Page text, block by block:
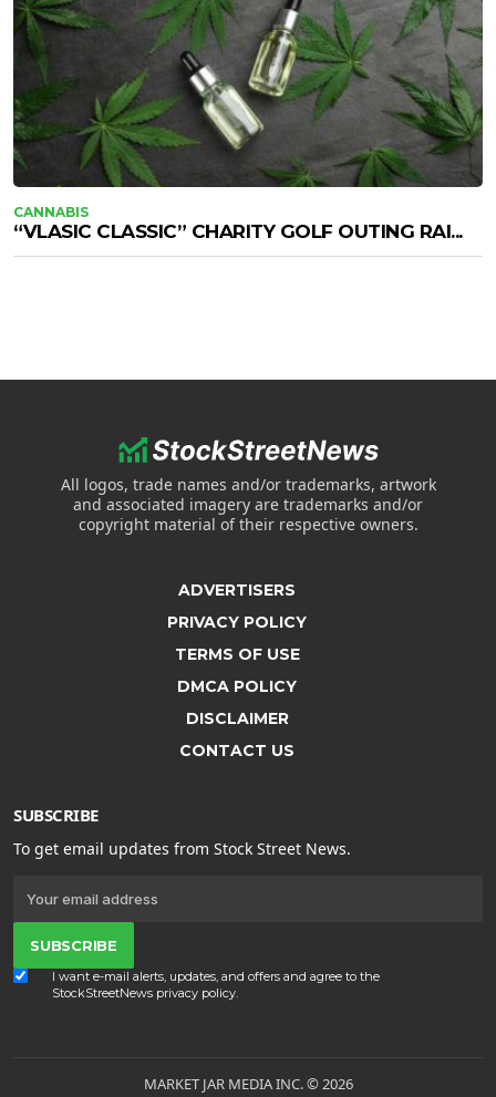
CANNABIS
“VLASIC CLASSIC” CHARITY GOLF OUTING RAI...
All logos, trade names and/or trademarks, artwork
and associated imagery are trademarks and/or
copyright material of their respective owners.
ADVERTISERS
PRIVACY POLICY
TERMS OF USE
DMCA POLICY
DISCLAIMER
CONTACT US
SUBSCRIBE
To get email updates from Stock Street News.
SUBSCRIBE
I want e-mail alerts, updates, and offers and agree to the
StockStreetNews privacy policy
MARKET JAR MEDIA INC. © 2026